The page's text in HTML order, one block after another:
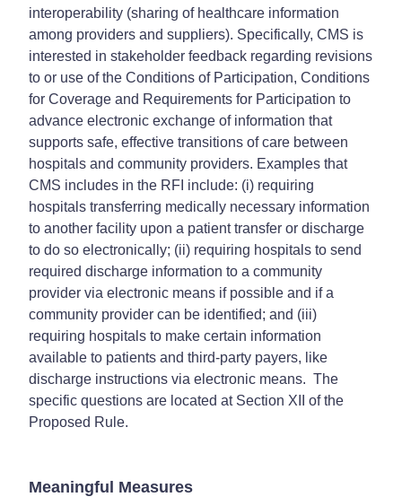
interoperability (sharing of healthcare information
among providers and suppliers). Specifically, CMS is
interested in stakeholder feedback regarding revisions
to or use of the Conditions of Participation, Conditions
for Coverage and Requirements for Participation to
advance electronic exchange of information that
supports safe, effective transitions of care between
hospitals and community providers. Examples that
CMS includes in the RFI include: (i) requiring
hospitals transferring medically necessary information
to another facility upon a patient transfer or discharge
to do so electronically; (ii) requiring hospitals to send
required discharge information to a community
provider via electronic means if possible and if a
community provider can be identified; and (iii)
requiring hospitals to make certain information
available to patients and third-party payers, like
discharge instructions via electronic means. The
specific questions are located at Section XII of the
Proposed Rule.
Meaningful Measures